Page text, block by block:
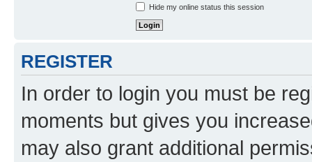
Hide my online status this session
REGISTER
In order to login you must be
moments but gives you
may also grant additional